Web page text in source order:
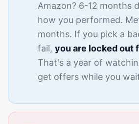
Amazon? 6-12 months
how you performed.
months. If you pick a
fail, you are locked out
That's a year of
get offers while you